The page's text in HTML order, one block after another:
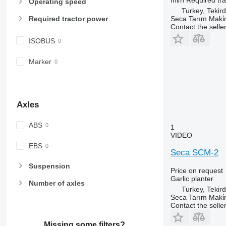
Required tractor power
ISOBUS
Marker
Axles
ABS
EBS
Suspension
Number of axles
Turkey,
Seca Tarım
Contact the seller
1
VIDEO
Seca SCM-2
Price on request
Garlic planter
Turkey,
Seca Tarım
Contact the seller